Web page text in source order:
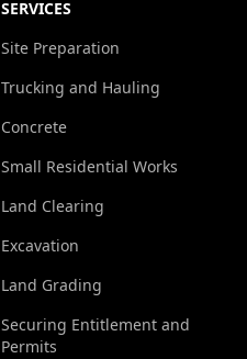
SERVICES
Site Preparation
Trucking and Hauling
Concrete
Small Residential Works
Land Clearing
Excavation
Land Grading
Securing Entitlement and
Permits